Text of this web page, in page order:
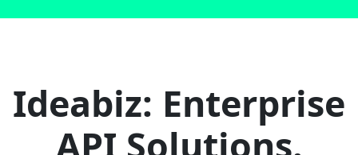
Ideabiz: Enterprise
API Solutions.